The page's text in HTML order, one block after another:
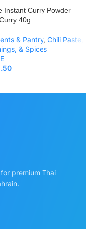
Instant Curry Powder
40g.
& Pantry, Chili Paste,
& Spices
premium Thai